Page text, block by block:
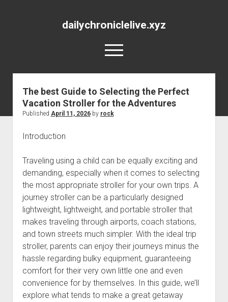
dailychroniclelive.xyz
open
menu
The best Guide to Selecting the Perfect
Vacation Stroller for the Adventures
Published April 11, 2026by rock
Introduction
Traveling using a child can be equally exciting and
demanding, especially when it comes to selecting
the most appropriate stroller for your own trips. A
journey stroller can be a particularly designed
lightweight, lightweight, and portable stroller that
makes traveling through airports, coach stations,
and town streets much simpler. With the ideal trip
stroller, parents can enjoy their journeys minus the
hassle regarding bulky equipment, guaranteeing
comfort for their very own little one and even
convenience for by themselves. In this guide, we’ll
explore what tends to make a great getaway